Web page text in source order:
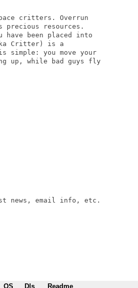
critters. Overrun
precious resources.
been placed into
Critter) is a
simple: you move your
up, while bad guys fly
news, email info, etc.
OS Dls Readme